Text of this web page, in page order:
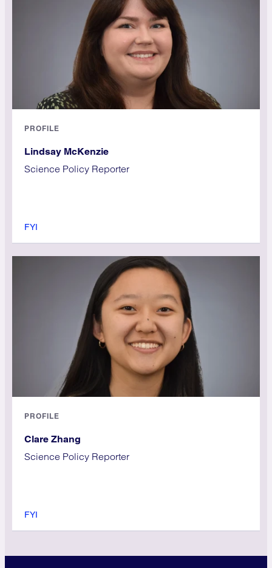
PROFILE
Lindsay McKenzie
Science Policy Reporter
FYI
PROFILE
Clare Zhang
Science Policy Reporter
FYI